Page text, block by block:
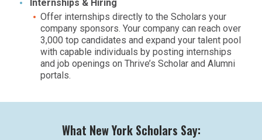
Internships & Hiring
Offer internships directly to the Scholars your
company sponsors. Your company can reach over
3,000 top candidates and expand your talent pool
with capable individuals by posting internships
and job openings on Thrive’s Scholar and Alumni
portals.
What New York Scholars Say: